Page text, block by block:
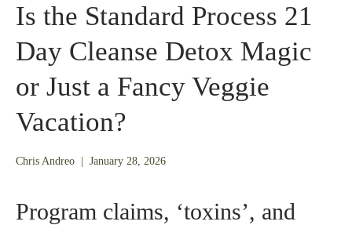
Is the Standard Process 21
Day Cleanse Detox Magic
or Just a Fancy Veggie
Vacation?
Chris Andreo January 28, 2026January
Program claims, ‘toxins’, and